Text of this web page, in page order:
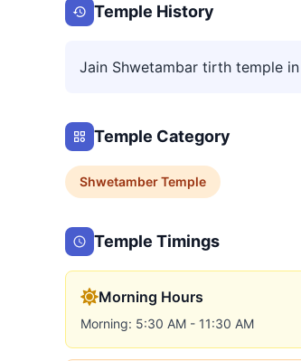
Temple History
Jain Shwetambar tirth temple
Temple Category
ShwetamberTemple
Temple Timings
Morning Hours
Morning: 5:30 AM - 11:30 AM